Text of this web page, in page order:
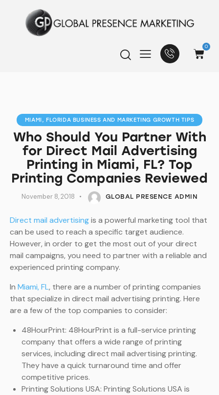
0
MIAMI, FLORIDA BUSINESS AND MARKETING GROWTH TIPS
Who Should You Partner With
for Direct Mail Advertising
Printing in Miami, FL? Top
Printing Companies Reviewed
November 8, 2018 GLOBAL PRESENCE ADMIN
Direct mail advertisingis a powerful marketing tool that
can be used to reach a specific target audience.
However, in order to get the most out of your direct
mail campaigns, you need to partner with a reliable and
experienced printing company.
In Miami, FL, there are a number of printing companies
that specialize in direct mail advertising printing. Here
are a few of the top companies to consider:
48HourPrint: 48HourPrint is a full-service printing
company that offers a wide range of printing
services, including direct mail advertising printing.
They have a quick turnaround time and offer
competitive prices.
Printing Solutions USA: Printing Solutions USA is